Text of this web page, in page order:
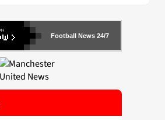
Football News 24/7